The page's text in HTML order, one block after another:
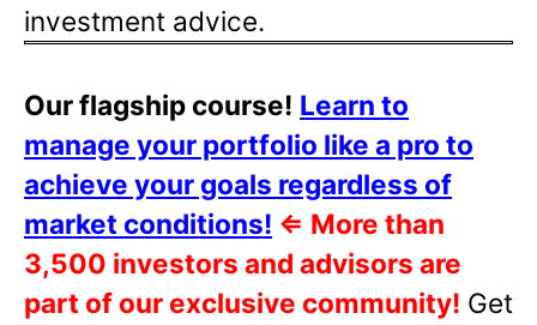
investment advice.
Our flagship course! Learn to
manage your portfolio like a pro to
achieve your goals regardless of
market conditions! ⇐ More than
3,500 investors and advisors are
part of our exclusive community! Get